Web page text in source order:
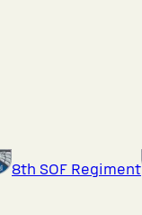
8th SOF Regiment